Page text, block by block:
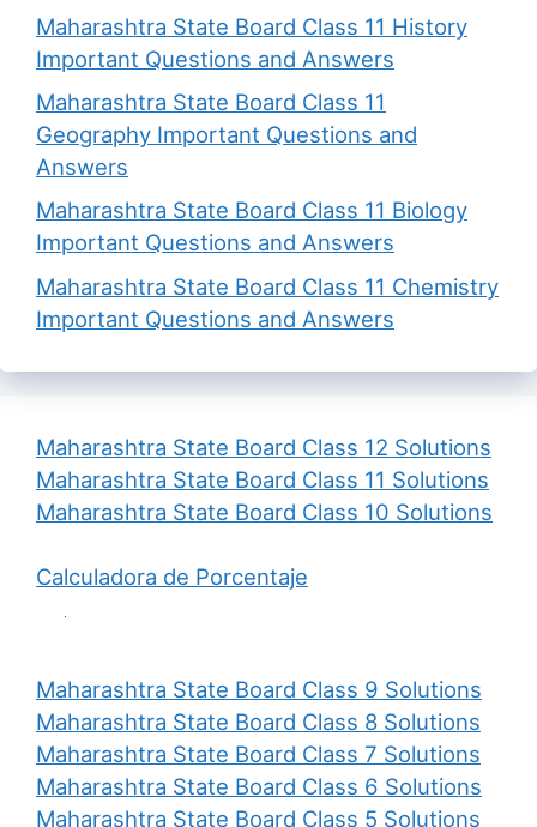
Maharashtra State Board Class 11 History
Important Questions and Answers
Maharashtra State Board Class 11
Geography Important Questions and
Answers
Maharashtra State Board Class 11 Biology
Important Questions and Answers
Maharashtra State Board Class 11 Chemistry
Important Questions and Answers
Maharashtra State Board Class 12 Solutions
Maharashtra State Board Class 11 Solutions
Maharashtra State Board Class 10 Solutions
Calculadora de Porcentaje
Maharashtra State Board Class 9 Solutions
Maharashtra State Board Class 8 Solutions
Maharashtra State Board Class 7 Solutions
Maharashtra State Board Class 6 Solutions
Maharashtra State Board Class 5 Solutions